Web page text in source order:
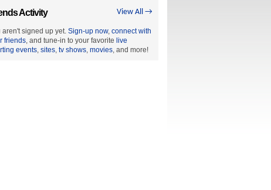
View All →
Activity
aren't signed up yet. Sign-up now, connect with
friends, and tune-in to your favorite live
events, sites, tv shows, movies, and more!